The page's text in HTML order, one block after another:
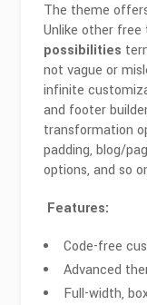
The theme
Unlike other free
possibilities
not vague or
infinite
and footer
transformation
padding, blog/
options, and so
Features:
Code-free
Advanced
Full-width,